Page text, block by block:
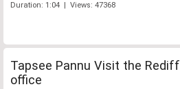
Duration: 1:04 | Views: 47368
Tapsee Pannu Visit the Rediff
office